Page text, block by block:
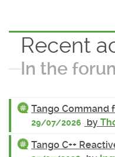
Recent
In the
Tango Command
29/07/2026 by
Tango C++